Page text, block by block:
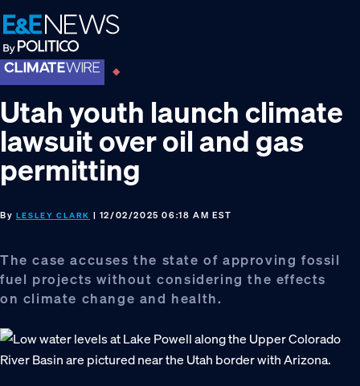
Skip
to
primary
navigation
Skip
to
main
content
Skip
to
footer
Utah youth launch climate
lawsuit over oil and gas
permitting
By LESLEY CLARK | 12/02/2025 06:18 AM EST
The case accuses the state of approving fossil
fuel projects without considering the effects
on climate change and health.